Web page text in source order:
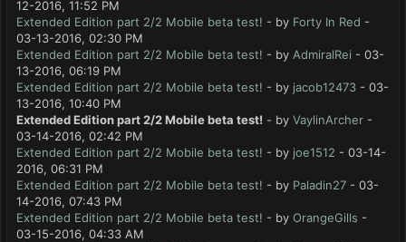
12-2016, 11:52 PM
Extended Edition part 2/2 Mobile beta test! - by Forty In Red -
03-13-2016, 02:30 PM
Extended Edition part 2/2 Mobile beta test! - by AdmiralRei - 03-
13-2016, 06:19 PM
Extended Edition part 2/2 Mobile beta test! - by jacob12473 - 03-
13-2016, 10:40 PM
Extended Edition part 2/2 Mobile beta test! - by VaylinArcher -
03-14-2016, 02:42 PM
Extended Edition part 2/2 Mobile beta test! - by joe1512 - 03-14-
2016, 06:31 PM
Extended Edition part 2/2 Mobile beta test! - by Paladin27 - 03-
14-2016, 07:43 PM
Extended Edition part 2/2 Mobile beta test! - by OrangeGills -
03-15-2016, 04:33 AM